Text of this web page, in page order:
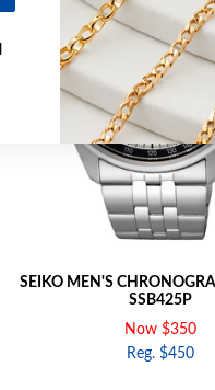
SEIKO MEN'S
SSB425P
Now $350
Reg. $450